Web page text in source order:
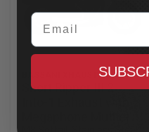
Short Ripper III 2-
Email